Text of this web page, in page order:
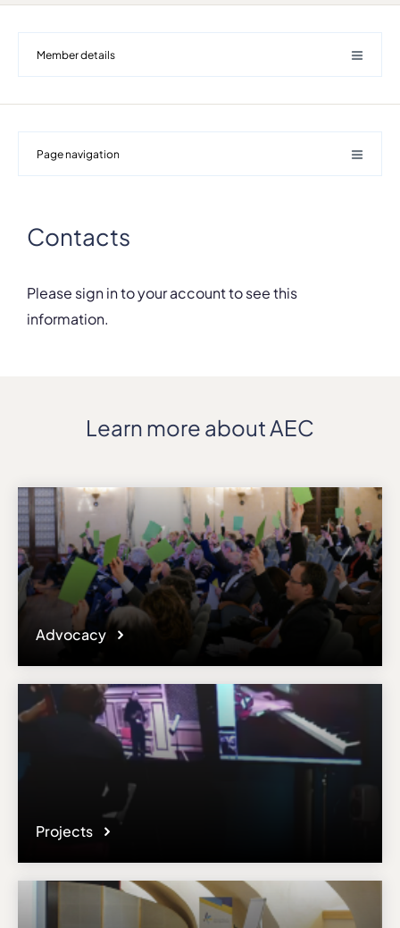
Member details
ul. Sw. Tomasza 43
Fax
+48/124262970
Affiliation
Active members
Website
www.amuz.krakow.pl
karolina.jarosz@amuz.krakow.pl
means to verify or perform any investigation as to the completeness,
accuracy or sufficiency of the content provided.
Page navigation
Contacts
Please sign in to your account to see this
information.
Learn more about AEC
Advocacy
Projects